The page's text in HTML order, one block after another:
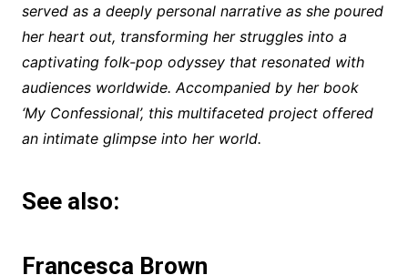
served as a deeply personal narrative as she poured
her heart out, transforming her struggles into a
captivating folk-pop odyssey that resonated with
audiences worldwide. Accompanied by her book
‘My Confessional’, this multifaceted project offered
an intimate glimpse into her world.
See also:
Francesca Brown